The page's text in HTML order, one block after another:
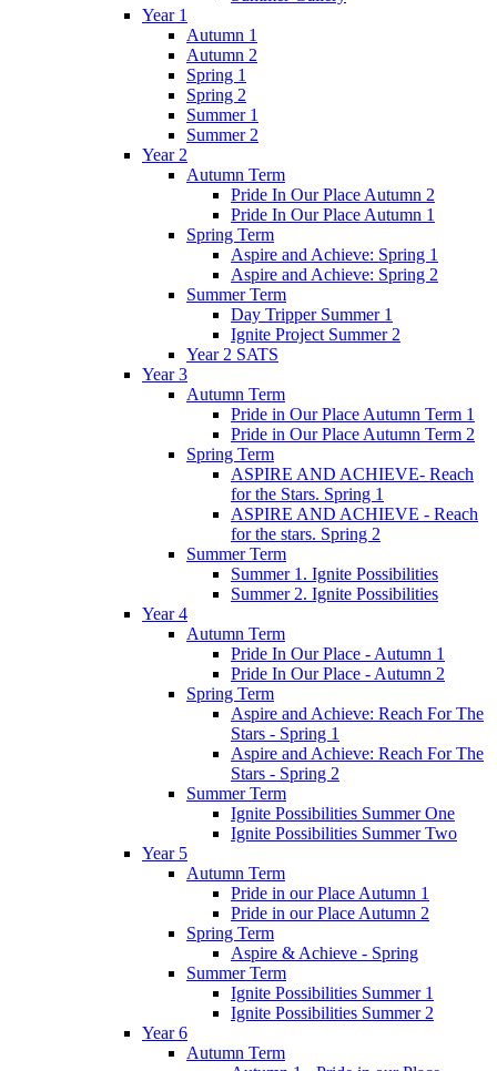
Year 1
Autumn 1
Autumn 2
Spring 1
Spring 2
Summer 1
Summer 2
Year 2
Autumn Term
Pride In Our Place Autumn 2
Pride In Our Place Autumn 1
Spring Term
Aspire and Achieve: Spring 1
Aspire and Achieve: Spring 2
Summer Term
Day Tripper Summer 1
Ignite Project Summer 2
Year 2 SATS
Year 3
Autumn Term
Pride in Our Place Autumn Term 1
Pride in Our Place Autumn Term 2
Spring Term
ASPIRE AND ACHIEVE- Reach
for the Stars. Spring 1
ASPIRE AND ACHIEVE - Reach
for the stars. Spring 2
Summer Term
Summer 1. Ignite Possibilities
Summer 2. Ignite Possibilities
Year 4
Autumn Term
Pride In Our Place - Autumn 1
Pride In Our Place - Autumn 2
Spring Term
Aspire and Achieve: Reach For The
Stars - Spring 1
Aspire and Achieve: Reach For The
Stars - Spring 2
Summer Term
Ignite Possibilities Summer One
Ignite Possibilities Summer Two
Year 5
Autumn Term
Pride in our Place Autumn 1
Pride in our Place Autumn 2
Spring Term
Aspire & Achieve - Spring
Summer Term
Ignite Possibilities Summer 1
Ignite Possibilities Summer 2
Year 6
Autumn Term